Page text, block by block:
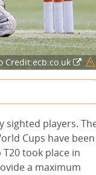
Credit:ecb.co.uk
sighted players.
Cups have been
took place in
a maximum